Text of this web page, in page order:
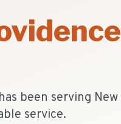
been serving New
service.